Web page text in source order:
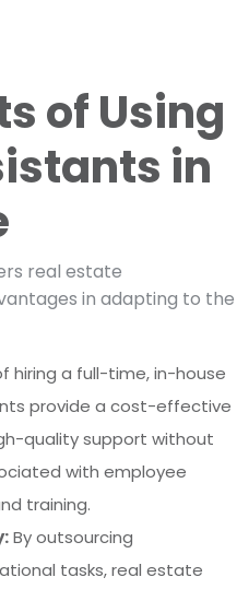
of Using
in
real estate
in adapting to the
hiring a full-time, in-house
provide a cost-effective
quality support without
with employee
training.
By outsourcing
tasks, real estate